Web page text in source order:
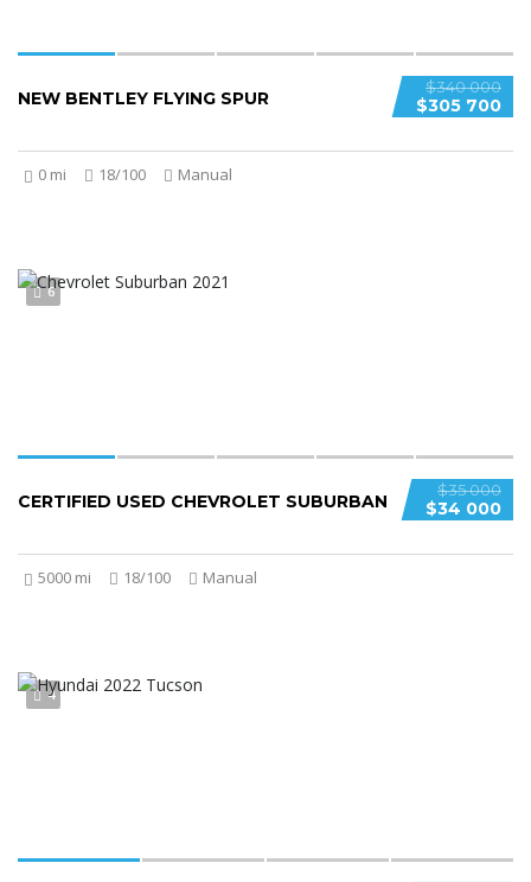
$340 000
$305 700
NEW BENTLEY FLYING SPUR
0 mi 18/100 Manual
6
$35 000
$34 000
CERTIFIED USED CHEVROLET SUBURBAN
5000 mi 18/100 Manual
4